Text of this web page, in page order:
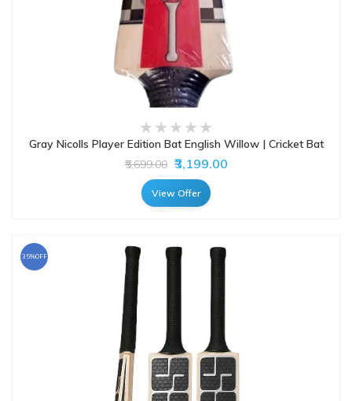
Gray Nicolls Player Edition Bat English Willow | Cricket Bat
₹5,699.00 ₹3,199.00
View Offer
35%OFF